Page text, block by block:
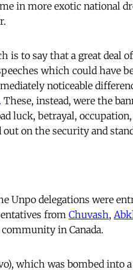
in more exotic national
is to say that a great deal
which could have
noticeable
. These, instead, were the
luck, betrayal,
on the security and
Unpo delegations were
from Chuvash,
in Canada.
which was bombed into